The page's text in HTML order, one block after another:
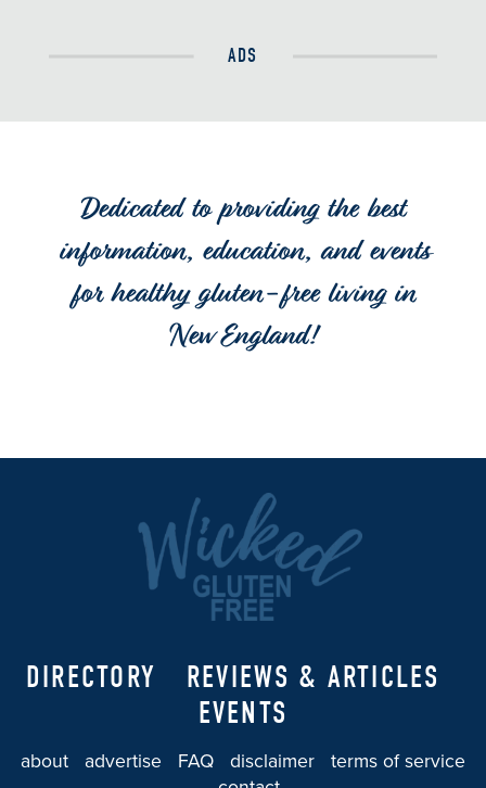
ADS
Dedicated to providing the best
information, education, and events
for healthy gluten-free living in
New England!
DIRECTORY
REVIEWS & ARTICLES
EVENTS
about advertise FAQ disclaimer
terms of service